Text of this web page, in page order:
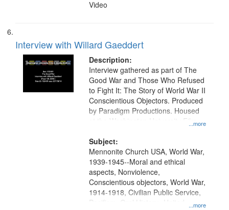
Video
Interview with Willard Gaeddert
Description:
...more
Interview gathered as part of The
Good War and Those Who Refused
to Fight It: The Story of World War II
Conscientious Objectors. Produced
by Paradigm Productions. Housed
at the Washington University Film
Productions Collection.
Subject:
...more
Mennonite Church USA, World War,
1939-1945--Moral and ethical
aspects, Nonviolence,
Conscientious objectors, World War,
1914-1918, Civilian Public Service,
Pacifism, Oral History--United